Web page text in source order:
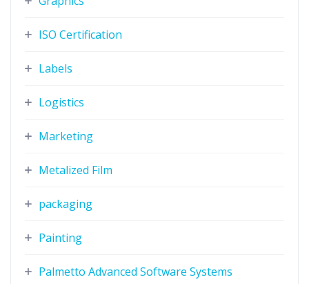
ISO Certification
Labels
Logistics
Marketing
Metalized Film
packaging
Painting
Palmetto Advanced Software Systems